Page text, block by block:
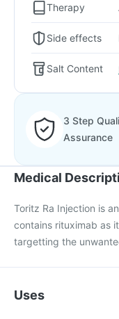
Therapy
Side effects
Salt Content
3 Step
Assurance
Medical
Toritz Ra Injection is
contains rituximab as
targetting the
Uses